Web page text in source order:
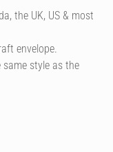
the UK, US & most
envelope.
style as the